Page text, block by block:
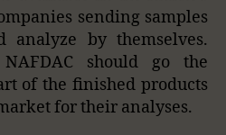
sending samples
analyze by themselves.
should go the
of the finished products
for their analyses.